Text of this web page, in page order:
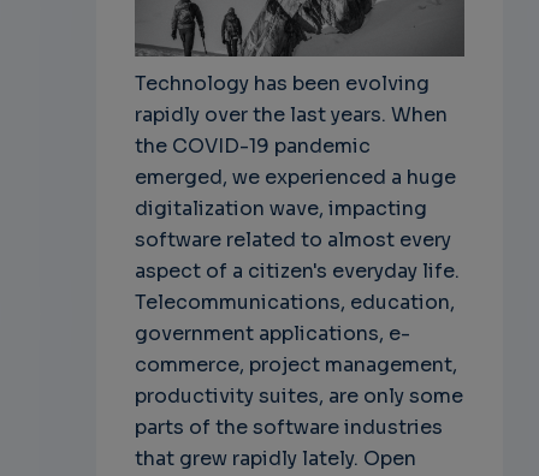
Technology has been evolving
rapidly over the last years. When
the COVID-19 pandemic
emerged, we experienced a huge
digitalization wave, impacting
software related to almost every
aspect of a citizen's everyday life.
Telecommunications, education,
government applications, e-
commerce, project management,
productivity suites, are only some
parts of the software industries
that grew rapidly lately. Open